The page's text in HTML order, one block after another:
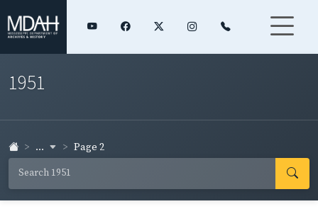
1951
... Page 2